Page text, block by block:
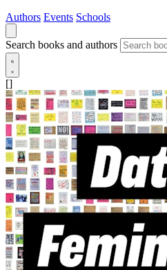
Authors Events Schools
Search books and authors
[]